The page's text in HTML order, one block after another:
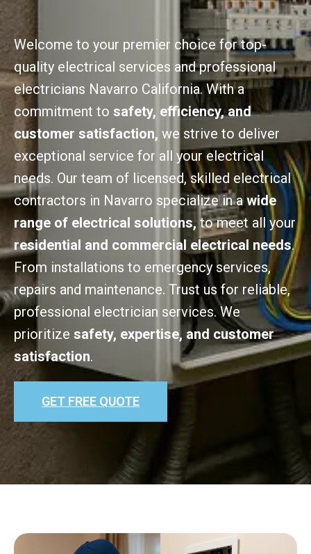
Welcome to your premier choice for top-
quality electrical services and professional
electricians Navarro California. With a
commitment to safety, efficiency, and
customer satisfaction, we strive to deliver
exceptional service for all your electrical
needs. Our team of licensed, skilled electrical
contractors in Navarro specialize in awide
range of electrical solutions,to meet all your
residential and commercial electrical needs.
From installations to emergency services,
repairs and maintenance. Trust us for reliable,
professional electrician services. We
prioritize safety, expertise, and customer
satisfaction.
GET FREE QUOTE